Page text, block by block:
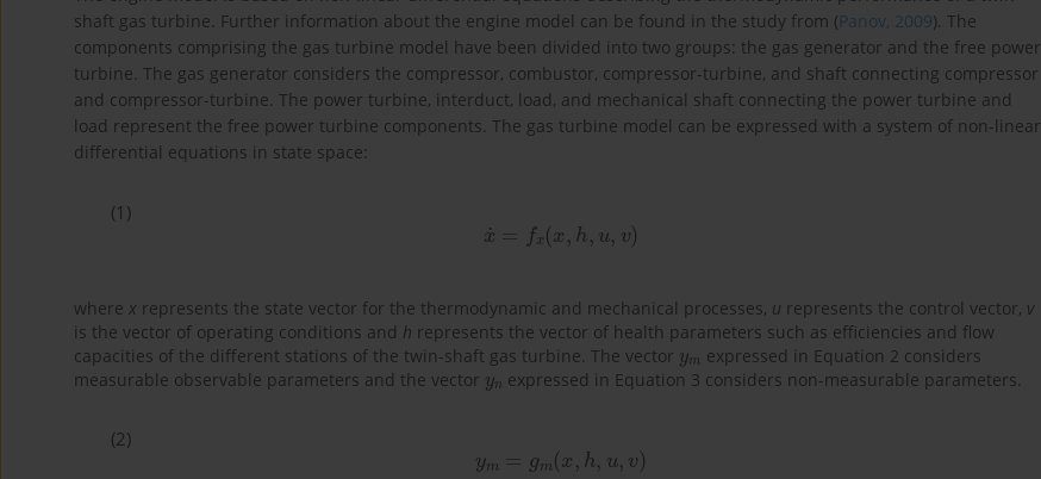
shaft gas turbine. Further information about the engine model can be found in the study from (Panov, 2009). The
components comprising the gas turbine model have been divided into two groups: the gas generator and the free power
turbine. The gas generator considers the compressor, combustor, compressor-turbine, and shaft connecting compressor
and compressor-turbine. The power turbine, interduct, load, and mechanical shaft connecting the power turbine and
load represent the free power turbine components. The gas turbine model can be expressed with a system of non-linear
differential equations in state space:
(1) fx( x h, ,v
where x represents the state vector for the thermodynamic and mechanical processes, u represents the control vector, v
is the vector of operating conditions and h represents the vector of health parameters such as efficiencies and flow
capacities of the different stations of the twin-shaft gas turbine. The vector
y
m
expressed in Equation 2 considers
measurable observable parameters and the vector
y
n
expressed in Equation 3 considers non-measurable parameters.
(2) m= g m (x h u, )